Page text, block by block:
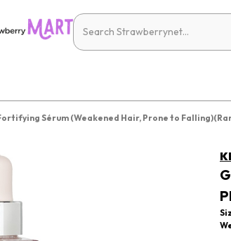
Sérum (Weakened Hair, Prone to